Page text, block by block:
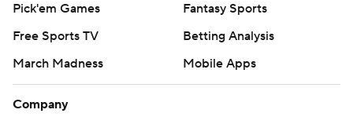
Pick'em Games
Fantasy Sports
Free Sports TV
Betting Analysis
March Madness
Mobile Apps
Company